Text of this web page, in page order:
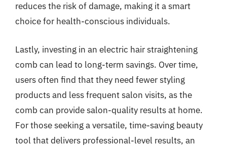
reduces the risk of damage, making it a smart
choice for health-conscious individuals.
Lastly, investing in an electric hair straightening
comb can lead to long-term savings. Over time,
users often find that they need fewer styling
products and less frequent salon visits, as the
comb can provide salon-quality results at home.
For those seeking a versatile, time-saving beauty
tool that delivers professional-level results, an